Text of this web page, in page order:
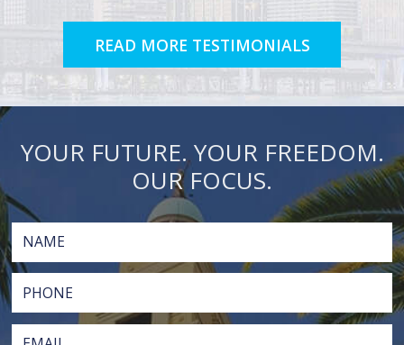
READ MORE TESTIMONIALS
YOUR FUTURE. YOUR FREEDOM.
OUR FOCUS.